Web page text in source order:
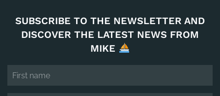
SUBSCRIBE TO THE NEWSLETTER AND
DISCOVER THE LATEST NEWS FROM
MIKE